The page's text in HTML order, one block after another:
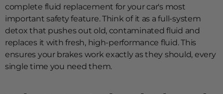
complete fluid replacement for your car's most
important safety feature. Think of it as a full-system
detox that pushes out old, contaminated fluid and
replaces it with fresh, high-performance fluid. This
ensures your brakes work exactly as they should, every
single time you need them.